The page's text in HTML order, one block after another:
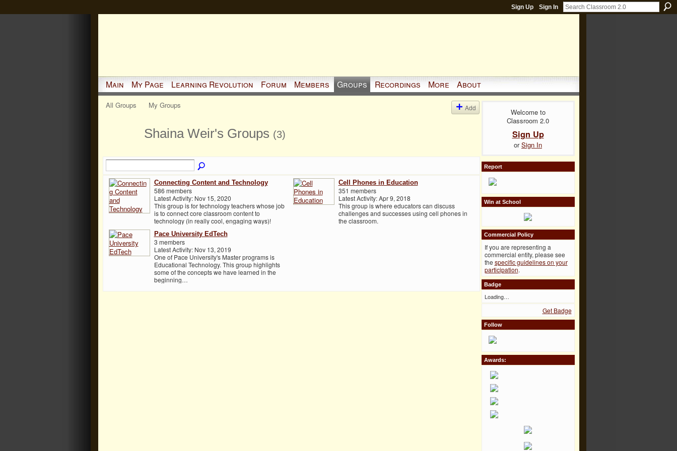
Sign Up Sign In
Main My Page Learning Revolution Forum Members Groups Recordings More About
All Groups My Groups Add
Shaina Weir's Groups (3)
Connecting Content and Technology
586 members
Latest Activity: Nov 15, 2020
This group is for technology teachers whose job
is to connect core classroom content to
technology (in really cool, engaging ways)!
Cell Phones in Education
351 members
Latest Activity: Apr 9, 2018
This group is where educators can discuss
challenges and successes using cell phones in
the classroom.
Pace University EdTech
3 members
Latest Activity: Nov 13, 2019
One of Pace University's Master programs is
Educational Technology. This group highlights
some of the concepts we have learned in the
beginning…
Welcome to
Classroom 2.0
Sign Up
orSign In
Report
Win at School
Commercial Policy
If you are representing a
commercial entity, please see
the specific guidelines on your
participation.
Badge
Loading…
Get Badge
Follow
Awards: